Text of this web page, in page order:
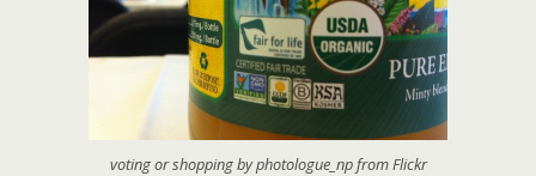
voting or shopping by photologue_np from Flickr